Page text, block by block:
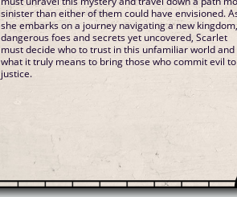
sinister than either of them could have envisioned.
she embarks on a journey navigating a new
dangerous foes and secrets yet uncovered, Scarlet
must decide who to trust in this unfamiliar world and
what it truly means to bring those who commit evil to
justice.